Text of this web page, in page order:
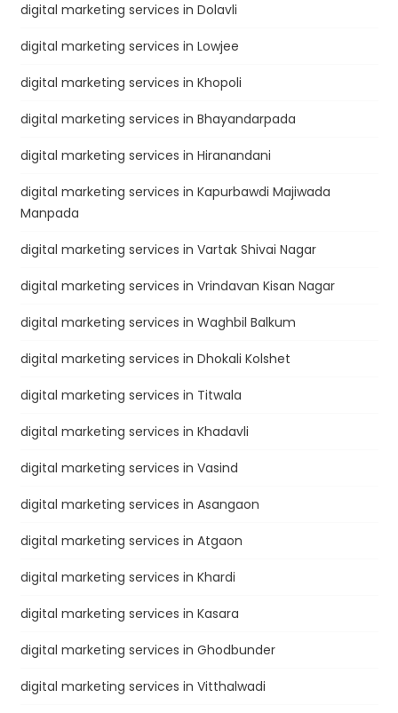
digital marketing services in Dolavli
digital marketing services in Lowjee
digital marketing services in Khopoli
digital marketing services in Bhayandarpada
digital marketing services in Hiranandani
digital marketing services in Kapurbawdi Majiwada
Manpada
digital marketing services in Vartak Shivai Nagar
digital marketing services in Vrindavan Kisan Nagar
digital marketing services in Waghbil Balkum
digital marketing services in Dhokali Kolshet
digital marketing services in Titwala
digital marketing services in Khadavli
digital marketing services in Vasind
digital marketing services in Asangaon
digital marketing services in Atgaon
digital marketing services in Khardi
digital marketing services in Kasara
digital marketing services in Ghodbunder
digital marketing services in Vitthalwadi